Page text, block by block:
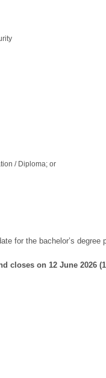
/ Diploma; or
for the bachelor’s degree
closes on 12 June 2026